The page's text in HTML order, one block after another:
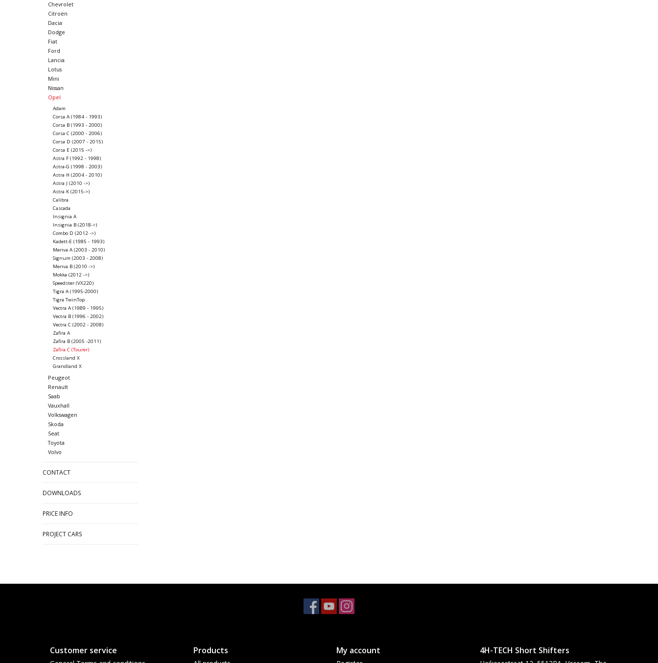
Chevrolet
Citroën
Dacia
Dodge
Fiat
Ford
Lancia
Lotus
Mini
Nissan
Opel
Adam
Corsa A (1984 - 1993)
Corsa B (1993 - 2000)
Corsa C (2000 - 2006)
Corsa D (2007 - 2015)
Corsa E (2015 ->)
Astra F (1992 - 1998)
Astra-G (1998 - 2003)
Astra H (2004 - 2010)
Astra J (2010 ->)
Astra K (2015->)
Calibra
Cascada
Insignia A
Insignia B (2018->)
Combo D (2012 ->)
Kadett-E (1985 - 1993)
Meriva A (2003 - 2010)
Signum (2003 - 2008)
Meriva B (2010 ->)
Mokka (2012 ->)
Speedster (VX220)
Tigra A (1995-2000)
Tigra TwinTop
Vectra A (1989 - 1995)
Vectra B (1996 - 2002)
Vectra C (2002 - 2008)
Zafira A
Zafira B (2005 -2011)
Zafira C (Tourer)
Crossland X
Grandland X
Peugeot
Renault
Saab
Vauxhall
Volkswagen
Skoda
Seat
Toyota
Volvo
CONTACT
DOWNLOADS
PRICE INFO
PROJECT CARS
Customer service Products My account 4H-TECH Short Shifters